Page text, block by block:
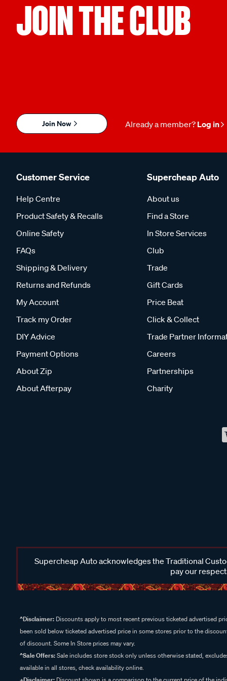
JOIN THE CLUB
Join Now Already a member? Log in
Customer Service
Help Centre
Product Safety & Recalls
Online Safety
FAQs
Shipping & Delivery
Returns and Refunds
My Account
Track my Order
DIY Advice
Payment Options
About Zip
About Afterpay
Supercheap Auto
About us
Find a Store
In Store Services
Club
Trade
Gift Cards
Price Beat
Click & Collect
Trade Partner
Careers
Partnerships
Charity
Supercheap Auto acknowledges the Traditional
pay our
^Disclaimer: Discounts apply to most recent previous ticketed advertised
been sold below ticketed advertised price in some stores prior to the
of discount. Some In Store prices may vary.
^Sale Offers:Sale includes store stock only unless otherwise stated,
available in all stores, check availability online.